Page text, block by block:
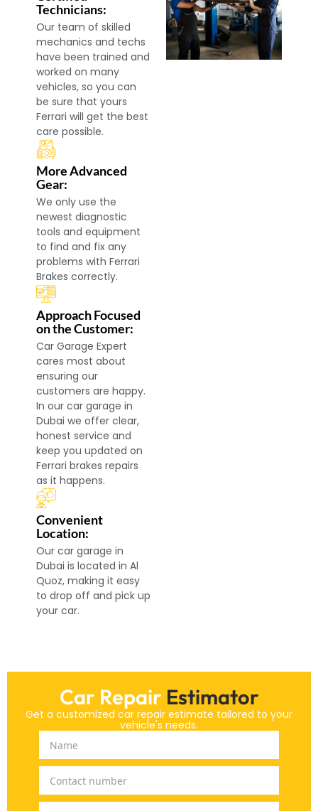
Technicians:
Our team of skilled
mechanics and techs
have been trained and
worked on many
vehicles, so you can
be sure that yours
Ferrari will get the best
care possible.
More Advanced
Gear:
We only use the
newest diagnostic
tools and equipment
to find and fix any
problems with Ferrari
Brakes correctly.
Approach Focused
on the Customer:
Car Garage Expert
cares most about
ensuring our
customers are happy.
In our car garage in
Dubai we offer clear,
honest service and
keep you updated on
Ferrari brakes repairs
as it happens.
Convenient
Location:
Our car garage in
Dubai is located in Al
Quoz, making it easy
to drop off and pick up
your car.
Car Repair Estimator
Get a customized car repair estimate tailored to your
vehicle's needs.